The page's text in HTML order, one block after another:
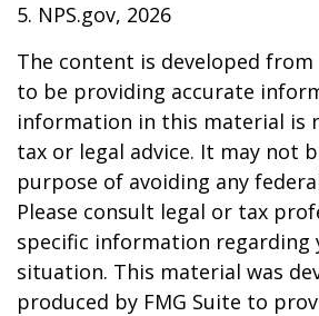
5. NPS.gov, 2026
The content is developed from
to be providing accurate
information in this material is
tax or legal advice. It may not
purpose of avoiding any
Please consult legal or tax
specific information regarding
situation. This material was
produced by FMG Suite to